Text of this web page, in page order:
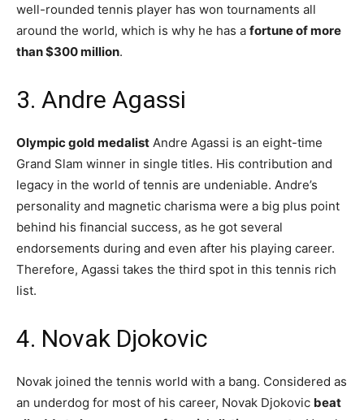
well-rounded tennis player has won tournaments all
around the world, which is why he has a fortune of more
than $300 million.
3. Andre Agassi
Olympic gold medalist Andre Agassi is an eight-time
Grand Slam winner in single titles. His contribution and
legacy in the world of tennis are undeniable. Andre’s
personality and magnetic charisma were a big plus point
behind his financial success, as he got several
endorsements during and even after his playing career.
Therefore, Agassi takes the third spot in this tennis rich
list.
4. Novak Djokovic
Novak joined the tennis world with a bang. Considered as
an underdog for most of his career, Novak Djokovic beat